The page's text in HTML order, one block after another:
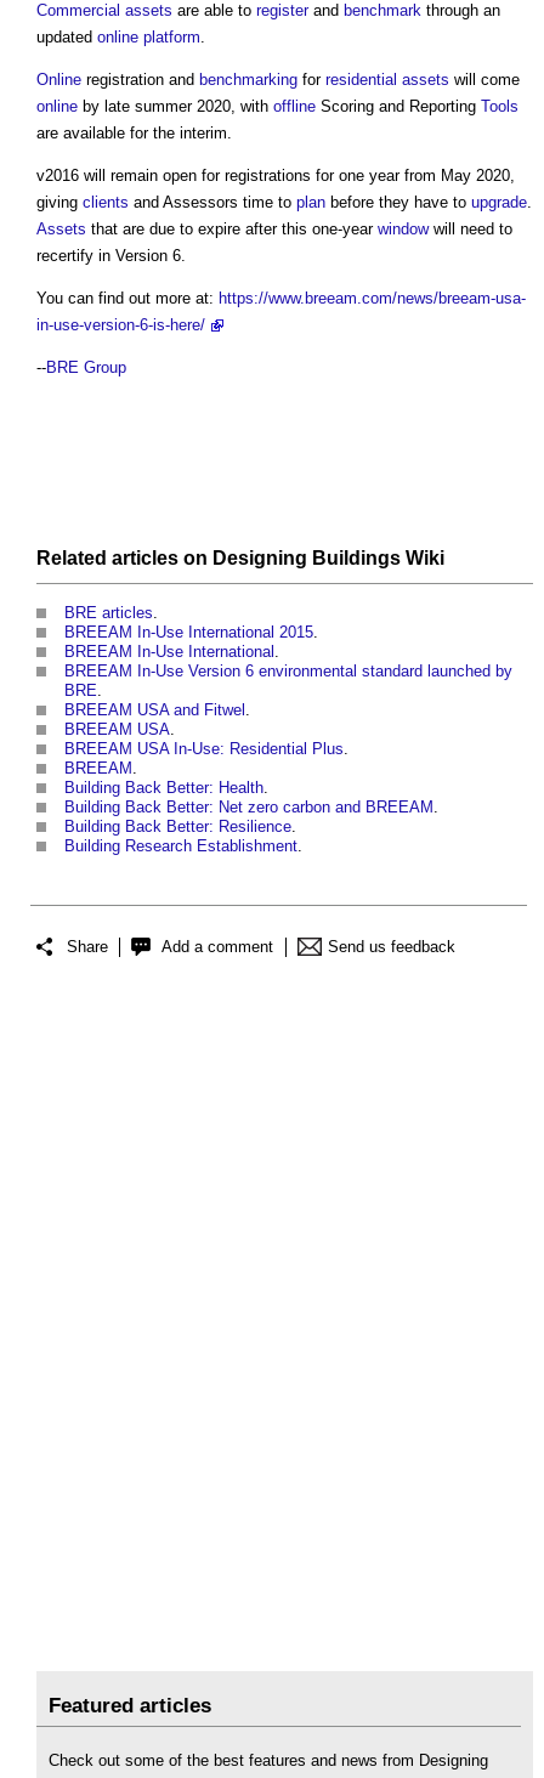
Commercial assets are able to registerand benchmark through an
updated online platform.
Online registration and benchmarking for residential assets will come
online by late summer 2020, with offline Scoring and Reporting Tools
are available for the interim.
v2016 will remain open for registrations for one year from May 2020,
giving clients and Assessors time to plan before they have to upgrade.
Assets that are due to expire after this one-year windowwill need to
recertify in Version 6.
You can find out more at: https://www.breeam.com/news/breeam-usa-
in-use-version-6-is-here/
--BRE Group
Related articles on Designing Buildings Wiki
BRE articles
BREEAM In-Use International 2015
BREEAM In-Use International
BREEAM In-Use Version 6 environmental standard launched by
BRE
BREEAM USA and Fitwel
BREEAM USA
BREEAM USA In-Use: Residential Plus
BREEAM
Building Back Better: Health
Building Back Better: Net zero carbon and BREEAM
Building Back Better: Resilience
Building Research Establishment
Share Add a comment Send us feedback
Featured articles
Check out some of the best features and news from Designing